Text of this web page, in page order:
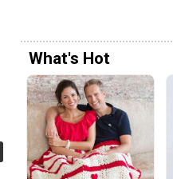
What's Hot